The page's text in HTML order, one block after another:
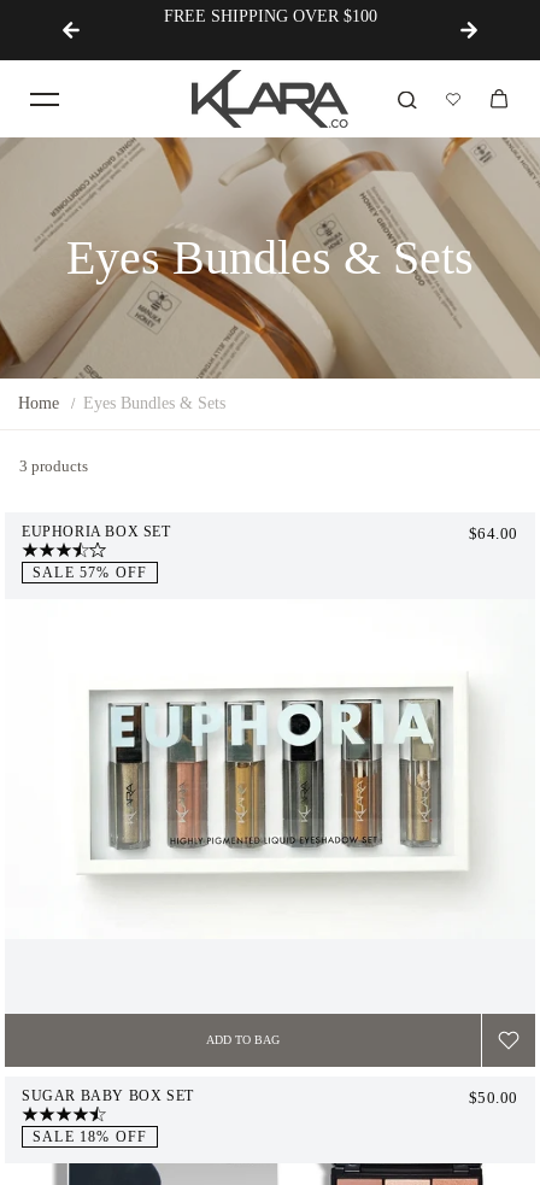
FREE SHIPPING OVER $100 Korean Innovation ×
Eyes Bundles & Sets
Home Eyes Bundles & Sets
3 products
EUPHORIA BOX SET $64.00
SALE 57% OFF
ADD TO BAG
SUGAR BABY BOX SET $50.00
SALE 18% OFF